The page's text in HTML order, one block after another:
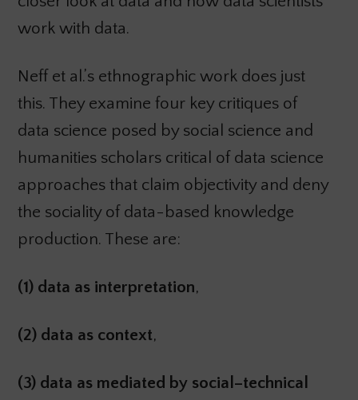
work with data.
Neff et al.’s ethnographic work does just
this. They examine four key critiques of
data science posed by social science and
humanities scholars critical of data science
approaches that claim objectivity and deny
the sociality of data-based knowledge
production. These are:
(1) data as interpretation,
(2) data as context,
(3) data as mediated by social–technical